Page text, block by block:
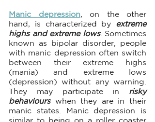
Manic depression, on the other
hand, is characterized by extreme
highs and extreme lows. Sometimes
known as bipolar disorder, people
with manic depression often switch
between their extreme highs
(mania) and extreme lows
(depression) without any warning.
They may participate in risky
behaviours when they are in their
manic states. Manic depression is
similar to being on a roller coaster